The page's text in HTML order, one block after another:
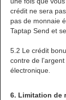
crédit ne sera
pas de monnaie
Taptap Send et
5.2 Le crédit
contre de
électronique.
6. Limitation de